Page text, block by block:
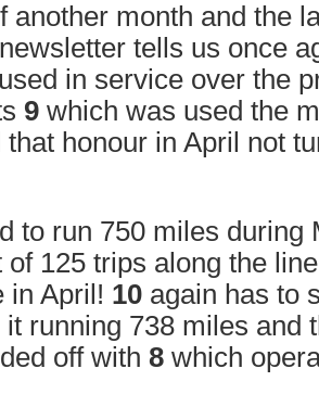
another month and the
tells us once
in service over the
9 which was used the
honour in April not
to run 750 miles during
of 125 trips along the
in April! 10 again has to
running 738 miles and
off with 8 which